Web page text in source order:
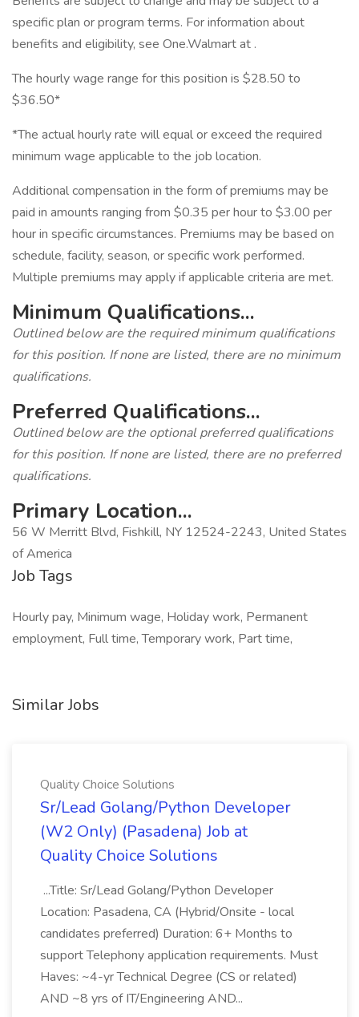
specific plan or program terms. For information about
benefits and eligibility, see One.Walmart at .
The hourly wage range for this position is $28.50 to
$36.50*
*The actual hourly rate will equal or exceed the required
minimum wage applicable to the job location.
Additional compensation in the form of premiums may be
paid in amounts ranging from $0.35 per hour to $3.00 per
hour in specific circumstances. Premiums may be based on
schedule, facility, season, or specific work performed.
Multiple premiums may apply if applicable criteria are met.
Minimum Qualifications...
Outlined below are the required minimum qualifications
for this position. If none are listed, there are no minimum
qualifications.
Preferred Qualifications...
Outlined below are the optional preferred qualifications
for this position. If none are listed, there are no preferred
qualifications.
Primary Location...
56 W Merritt Blvd, Fishkill, NY 12524-2243, United States
of America
Job Tags
Hourly pay, Minimum wage, Holiday work, Permanent
employment, Full time, Temporary work, Part time,
Similar Jobs
Quality Choice Solutions
Sr/Lead Golang/Python Developer
(W2 Only) (Pasadena) Job at
Quality Choice Solutions
...Title: Sr/Lead Golang/Python Developer
Location: Pasadena, CA (Hybrid/Onsite - local
candidates preferred) Duration: 6+ Months to
support Telephony application requirements. Must
Haves: ~4-yr Technical Degree (CS or related)
AND ~8 yrs of IT/Engineering AND...